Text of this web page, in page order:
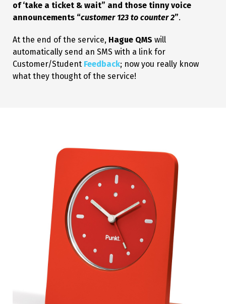
of ‘take a ticket & wait” and those tinny voice
announcements “customer 123 to counter 2”.
At the end of the service, Hague QMS will
automatically send an SMS with a link for
Customer/Student Feedback; now you really know
what they thought of the service!